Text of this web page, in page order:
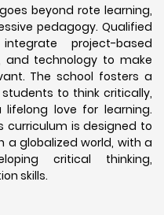
beyond rote learning,
pedagogy. Qualified
project-based
and technology to make
The school fosters a
to think critically,
love for learning.
curriculum is designed to
a globalized world, with a
critical thinking,
skills.